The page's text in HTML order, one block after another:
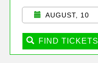
AUGUST, 10
FIND TICKETS